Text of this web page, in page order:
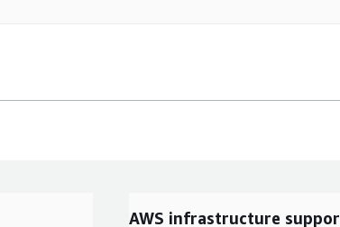
AWS infrastructure